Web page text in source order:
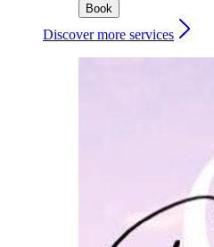
Book
Discover more services